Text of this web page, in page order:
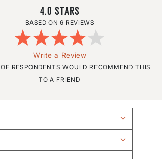
4.0
6 REVIEWS
Write a Review
OF RESPONDENTS WOULD RECOMMEND THIS
TO A FRIEND